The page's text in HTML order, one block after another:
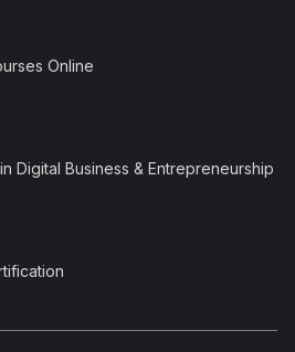
Online
Digital Business & Entrepreneurship